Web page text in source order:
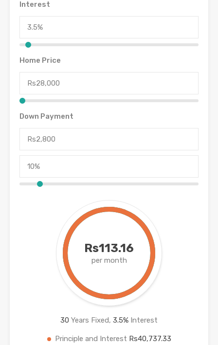
Interest
Home Price
Down Payment
Rs113.16
per month
30 Years Fixed, 3.5% Interest
Principle and Interest Rs40,737.33